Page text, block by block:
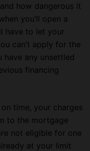
how dangerous it
you’ll open a
have to let your
can’t apply for the
have any unsettled
financing
time, your charges
to the mortgage
not eligible for one
at your limit